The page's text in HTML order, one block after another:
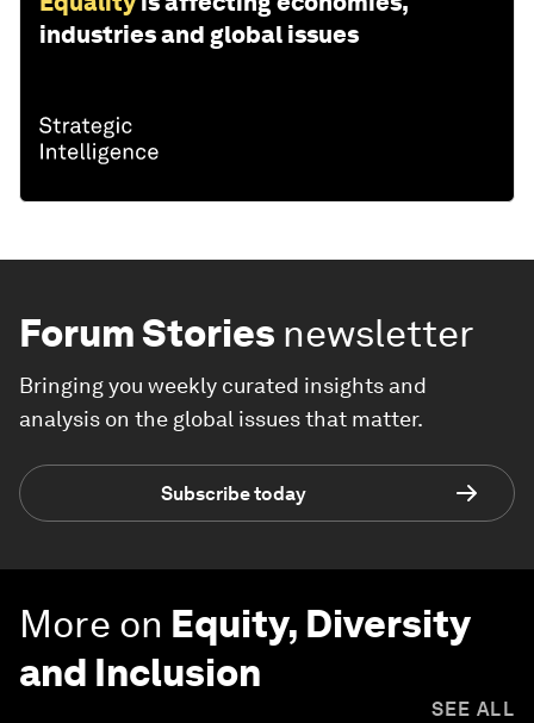
industries and global issues
Forum Stories newsletter
Bringing you weekly curated insights and
analysis on the global issues that matter.
Subscribe today
More on Equity, Diversity
and Inclusion
SEE ALL